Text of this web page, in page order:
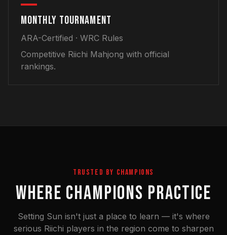
MONTHLY TOURNAMENT
ARA-Certified · WRC Rules
Competitive Riichi Mahjong with official
rankings.
TRUSTED BY CHAMPIONS
WHERE CHAMPIONS PRACTICE
Setting Sun isn't just a place to learn — it's where
serious Riichi players in the region come to sharpen